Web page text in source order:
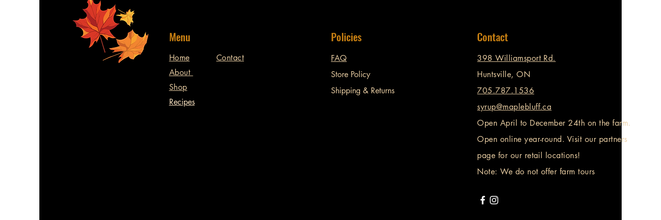
Menu
Home
About
Shop
Recipes
Contact
Policies
FAQ
Store Policy
Shipping & Returns
Contact
398 Williamsport Rd.
Huntsville, ON
705.787.1536
syrup@maplebluff.ca
Open April to December 24th on the farm.
Open online year-round. Visit our partners
page for our retail locations!
Note: We do not offer farm tours